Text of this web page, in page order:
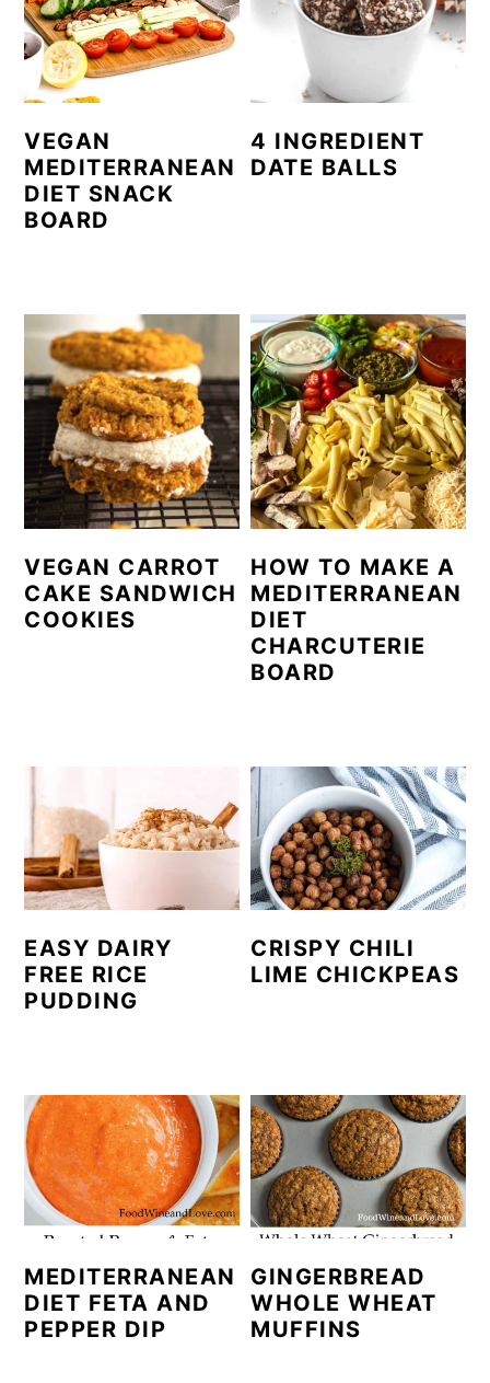
VEGAN
MEDITERRANEAN
DIET SNACK
BOARD
4 INGREDIENT
DATE BALLS
VEGAN CARROT
CAKE SANDWICH
COOKIES
HOW TO MAKE A
MEDITERRANEAN
DIET
CHARCUTERIE
BOARD
EASY DAIRY
FREE RICE
PUDDING
CRISPY CHILI
LIME CHICKPEAS
MEDITERRANEAN
DIET FETA AND
PEPPER DIP
GINGERBREAD
WHOLE WHEAT
MUFFINS